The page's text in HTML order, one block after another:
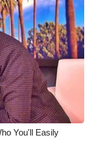
You'll Easily